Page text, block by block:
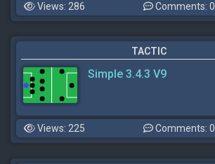
Views: 286 Comments: 0
TACTIC
Simple 3.4.3 V9
Views: 225 Comments: 0